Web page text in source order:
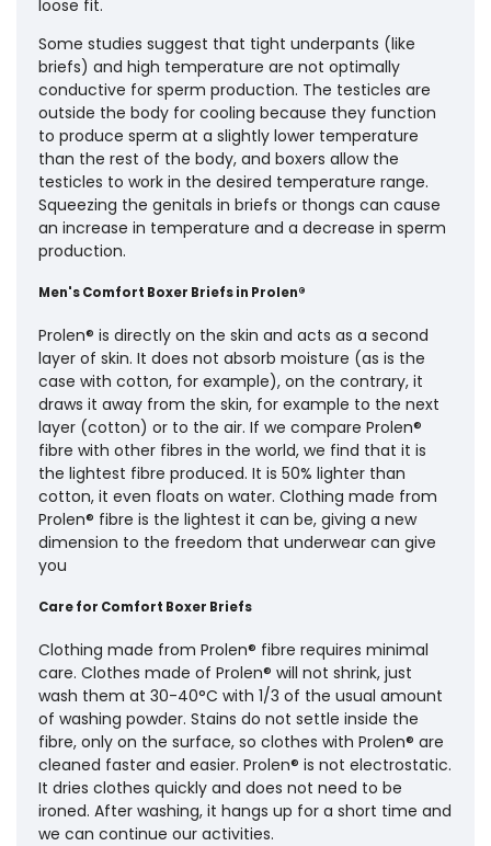
loose fit.
Some studies suggest that tight underpants (like
briefs) and high temperature are not optimally
conductive for sperm production. The testicles are
outside the body for cooling because they function
to produce sperm at a slightly lower temperature
than the rest of the body, and boxers allow the
testicles to work in the desired temperature range.
Squeezing the genitals in briefs or thongs can cause
an increase in temperature and a decrease in sperm
production.
Men's Comfort Boxer Briefs in Prolen®
Prolen® is directly on the skin and acts as a second
layer of skin. It does not absorb moisture (as is the
case with cotton, for example), on the contrary, it
draws it away from the skin, for example to the next
layer (cotton) or to the air. If we compare Prolen®
fibre with other fibres in the world, we find that it is
the lightest fibre produced. It is 50% lighter than
cotton, it even floats on water. Clothing made from
Prolen® fibre is the lightest it can be, giving a new
dimension to the freedom that underwear can give
you
Care for Comfort Boxer Briefs
Clothing made from Prolen® fibre requires minimal
care. Clothes made of Prolen® will not shrink, just
wash them at 30-40°C with 1/3 of the usual amount
of washing powder. Stains do not settle inside the
fibre, only on the surface, so clothes with Prolen® are
cleaned faster and easier. Prolen® is not electrostatic.
It dries clothes quickly and does not need to be
ironed. After washing, it hangs up for a short time and
we can continue our activities.